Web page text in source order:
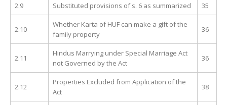
2.9 Substituted provisions of s. 6 as summarized 35
2.10
Whether Karta of HUF can make a gift of the
family property
36
2.11
Hindus Marrying under Special Marriage Act
not Governed by the Act
36
2.12
Properties Excluded from Application of the
Act
38